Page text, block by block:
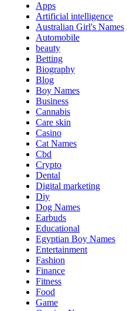
Apps
Artificial intelligence
Australian Girl's Names
Automobile
beauty
Betting
Biography
Blog
Boy Names
Business
Cannabis
Care skin
Casino
Cat Names
Cbd
Crypto
Dental
Digital marketing
Diy
Dog Names
Earbuds
Educational
Egyptian Boy Names
Entertainment
Fashion
Finance
Fitness
Food
Game